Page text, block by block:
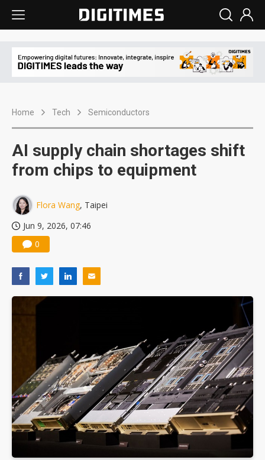
Home Tech Semiconductors
AI supply chain shortages shift
from chips to equipment
Flora Wang, Taipei
Jun 9, 2026, 07:46
0